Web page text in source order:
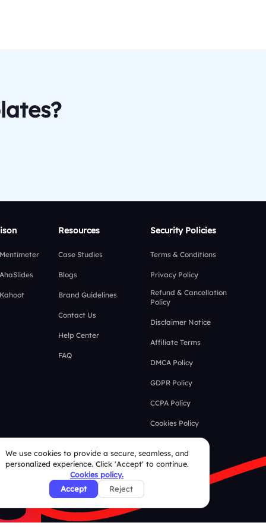
Resources
Case Studies
Blogs
Brand Guidelines
Contact Us
Help Center
FAQ
Security Policies
Terms & Conditions
Privacy Policy
Refund & Cancellation
Policy
Disclaimer Notice
Affiliate Terms
DMCA Policy
GDPR Policy
CCPA Policy
Cookies Policy
We use cookies to provide a secure, seamless, and
personalized experience. Click 'Accept' to continue.
Cookies policy.
Accept
Reject